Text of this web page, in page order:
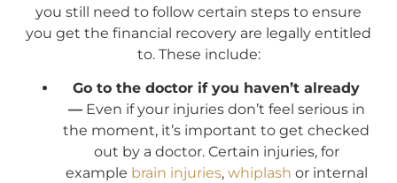
you still need to follow certain steps to ensure
you get the financial recovery are legally entitled
to. These include:
Go to the doctor if you haven’t already
—Even if your injuries don’t feel serious in
the moment, it’s important to get checked
out by a doctor. Certain injuries, for
example brain injuries, whiplash or internal